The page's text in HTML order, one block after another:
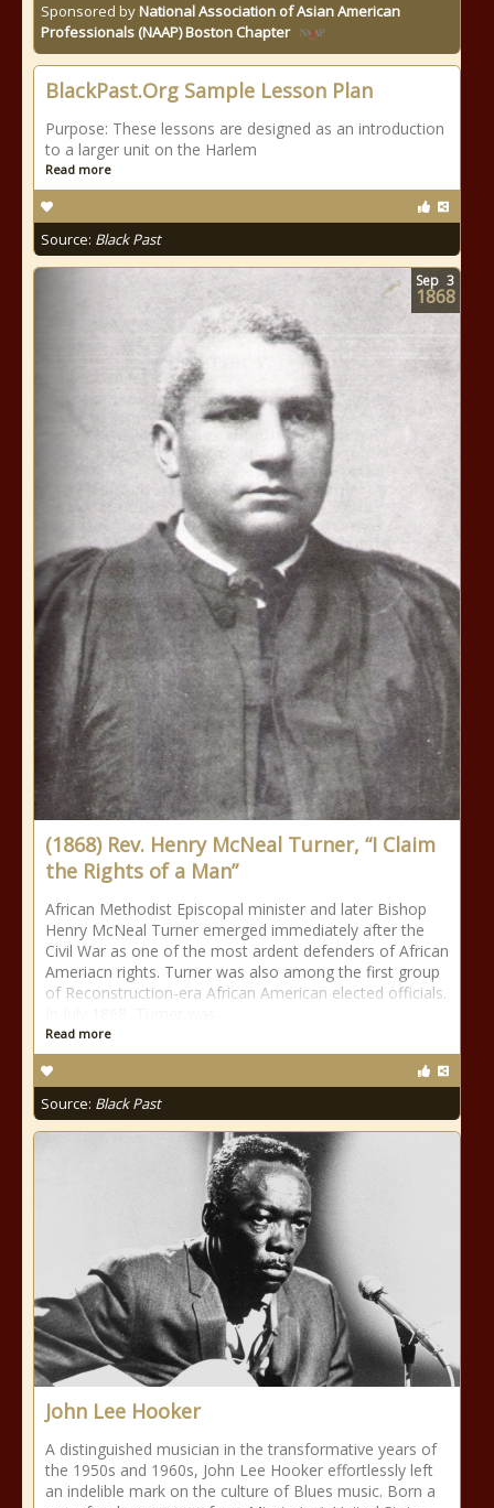
Sponsored byNational Association of Asian American
Professionals (NAAP) Boston Chapter
BlackPast.Org Sample Lesson Plan
Purpose: These lessons are designed as an introduction
to a larger unit on the Harlem
Read more
Source: Black Past
(1868) Rev. Henry McNeal Turner, “I Claim
the Rights of a Man”
African Methodist Episcopal minister and later Bishop
Henry McNeal Turner emerged immediately after the
Civil War as one of the most ardent defenders of African
Ameriacn rights. Turner was also among the first group
of Reconstruction-era African American elected officials.
Read more
Source: Black Past
Sep 3
1868
John Lee Hooker
A distinguished musician in the transformative years of
the 1950s and 1960s, John Lee Hooker effortlessly left
an indelible mark on the culture of Blues music. Born a